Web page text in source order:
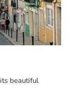
beautiful